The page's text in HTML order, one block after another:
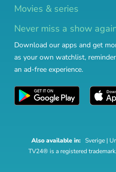
Movies & series
Never miss a show
Download our apps and get
as your own watchlist,
an ad-free experience.
Also available in: Sverige|
TV24® is a registered